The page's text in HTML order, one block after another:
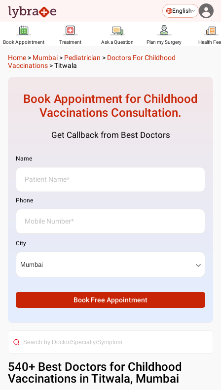
English
Book Appointment Treatment Ask a Question Plan my Surgery Health
Home > Mumbai > Pediatrician > Doctors For Childhood
Vaccinations >Titwala
Book Appointment for Childhood
Vaccinations Consultation.
Get Callback from Best Doctors
Name
Phone
City
Book Free Appointment
540+ Best Doctors for Childhood
Vaccinations in Titwala, Mumbai